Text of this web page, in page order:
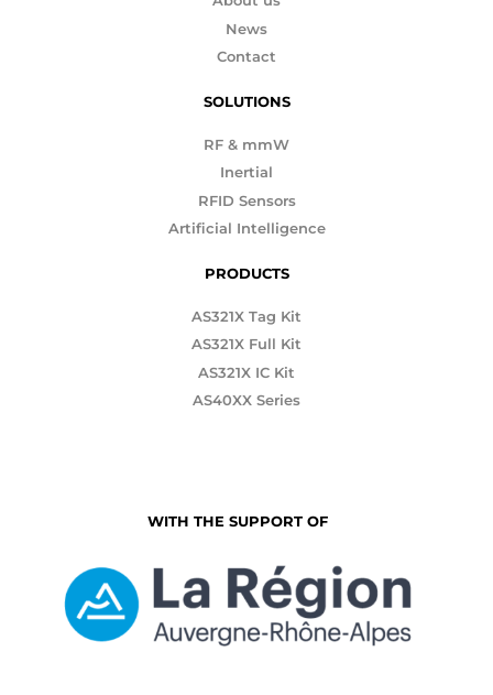
News
Contact
SOLUTIONS
RF & mmW
Inertial
RFID Sensors
Artificial Intelligence
PRODUCTS
AS321X Tag Kit
AS321X Full Kit
AS321X IC Kit
AS40XX Series
WITH THE SUPPORT OF